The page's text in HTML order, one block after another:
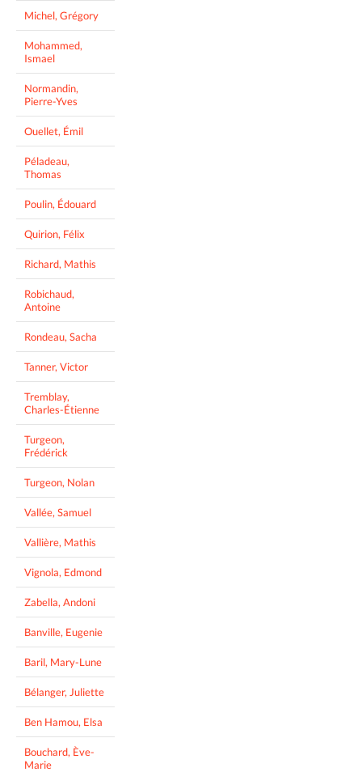
Michel, Grégory
Mohammed,
Ismael
Normandin,
Pierre-Yves
Ouellet, Émil
Péladeau,
Thomas
Poulin, Édouard
Quirion, Félix
Richard, Mathis
Robichaud,
Antoine
Rondeau, Sacha
Tanner, Victor
Tremblay,
Charles-Étienne
Turgeon,
Frédérick
Turgeon, Nolan
Vallée, Samuel
Vallière, Mathis
Vignola, Edmond
Zabella, Andoni
Banville, Eugenie
Baril, Mary-Lune
Bélanger, Juliette
Ben Hamou, Elsa
Bouchard, Ève-
Marie